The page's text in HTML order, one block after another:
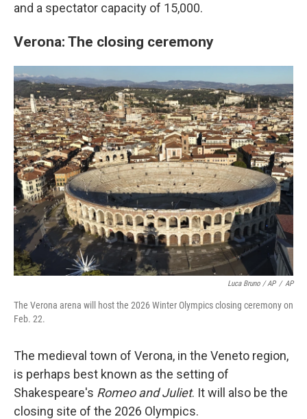
and a spectator capacity of 15,000.
Verona: The closing ceremony
Luca Bruno / AP / AP
The Verona arena will host the 2026 Winter Olympics closing ceremony on
Feb. 22.
The medieval town of Verona, in the Veneto region,
is perhaps best known as the setting of
Shakespeare's Romeo and Juliet. It will also be the
closing site of the 2026 Olympics.